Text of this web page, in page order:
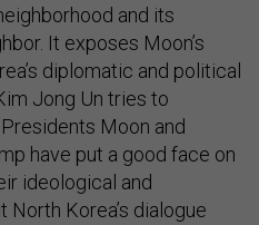
and its
It exposes Moon’s
diplomatic and political
Jong Un tries to
Moon and
have put a good face on
ideological and
Korea’s dialogue